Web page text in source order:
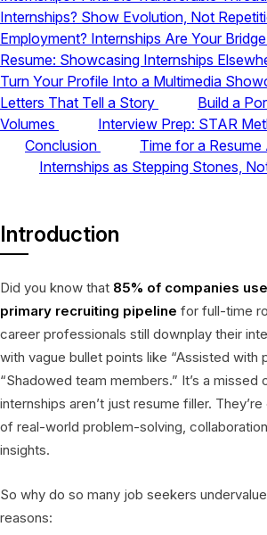
Internships? Show Evolution, Not
Employment? Internships Are Your Bridge
Resume: Showcasing Internships
Turn Your Profile Into a Multimedia
Letters That Tell a Story
Build a
Volumes
Interview Prep: STAR
Conclusion
Time for a Resume
Internships as Stepping Stones,
Introduction
Did you know that 85% of companies
primary recruiting pipeline for full-time
career professionals still downplay their
with vague bullet points like “Assisted with
“Shadowed team members.” It’s a
internships aren’t just resume filler.
of real-world problem-solving,
insights.
So why do so many job seekers
reasons: